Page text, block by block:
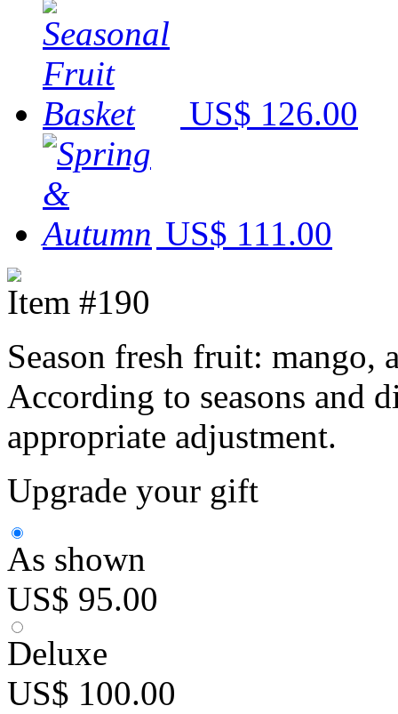
US$ 126.00
US$ 111.00
Item #190
Season fresh fruit: mango,
According to seasons and
appropriate adjustment.
Upgrade your gift
As shown
US$ 95.00
Deluxe
US$ 100.00